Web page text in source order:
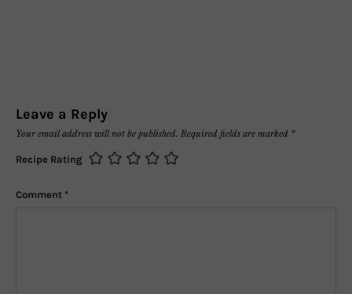
Leave a Reply
Your email address will not be published. Required fields are marked *
Recipe Rating
Comment *